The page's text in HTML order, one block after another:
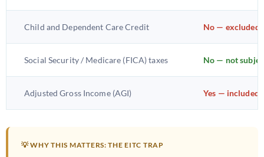
Child and Dependent Care Credit No — excluded
Social Security / Medicare (FICA) taxes No — not
Adjusted Gross Income (AGI) Yes — included
💡 WHY THIS MATTERS: THE EITC TRAP